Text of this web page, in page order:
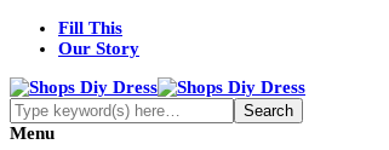
Fill This
Our Story
Menu